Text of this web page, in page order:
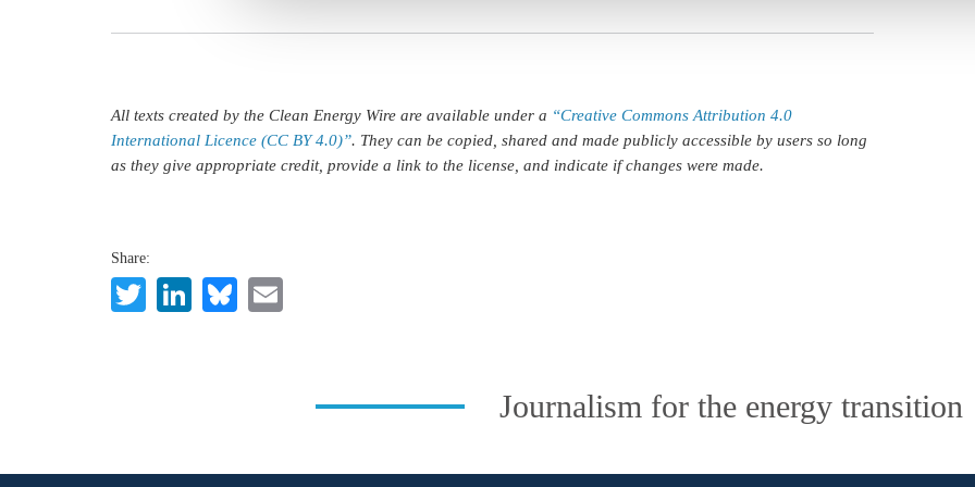
All texts created by the Clean Energy Wire are available under a “Creative Commons Attribution 4.0
International Licence (CC BY 4.0)”. They can be copied, shared and made publicly accessible by users so long
as they give appropriate credit, provide a link to the license, and indicate if changes were made.
Share:
TwitterLinkedIn
Bluesky
Journalism for the energy transition